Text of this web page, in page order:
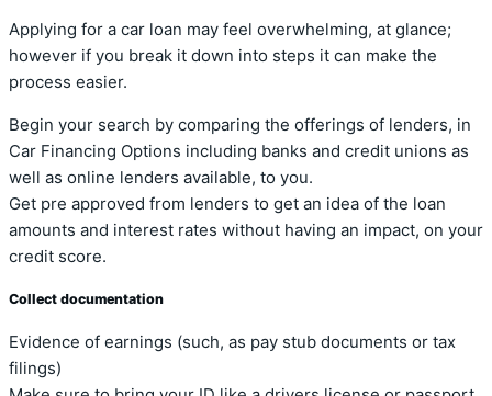
Applying for a car loan may feel overwhelming, at glance;
however if you break it down into steps it can make the
process easier.
Begin your search by comparing the offerings of lenders, in
Car Financing Options including banks and credit unions as
well as online lenders available, to you.
Get pre approved from lenders to get an idea of the loan
amounts and interest rates without having an impact, on your
credit score.
Collect documentation
Evidence of earnings (such, as pay stub documents or tax
filings)